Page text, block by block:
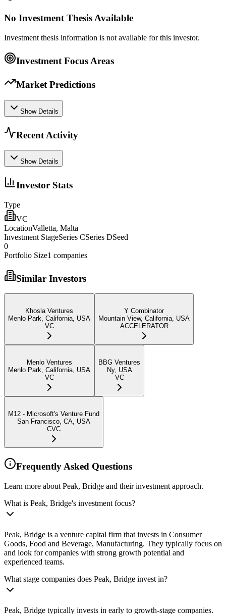
No Investment Thesis Available
Investment thesis information is not available for this investor.
Investment Focus Areas
Market Predictions
Show Details
Recent Activity
Show Details
Investor Stats
Type
VC
LocationValletta, Malta
Investment StageSeries CSeries DSeed
0
Portfolio Size1 companies
Similar Investors
Khosla Ventures
Menlo Park, California, USA
VC
Y Combinator
Mountain View, California, USA
ACCELERATOR
Menlo Ventures
Menlo Park, California, USA
VC
BBG Ventures
Ny, USA
VC
M12 - Microsoft's Venture Fund
San Francisco, CA, USA
CVC
Frequently Asked Questions
Learn more about Peak, Bridge and their investment approach.
What is Peak, Bridge's investment focus?
Peak, Bridge is a venture capital firm that invests in Consumer
Goods, Food and Beverage, Manufacturing. They typically focus on
and look for companies with strong growth potential and
experienced teams.
What stage companies does Peak, Bridge invest in?
Peak, Bridge typically invests in early to growth-stage companies.